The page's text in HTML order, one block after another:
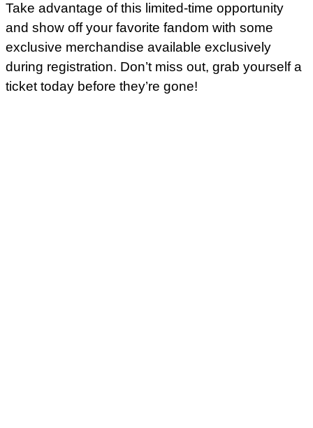
Take advantage of this limited-time opportunity
and show off your favorite fandom with some
exclusive merchandise available exclusively
during registration. Don’t miss out, grab yourself a
ticket today before they’re gone!